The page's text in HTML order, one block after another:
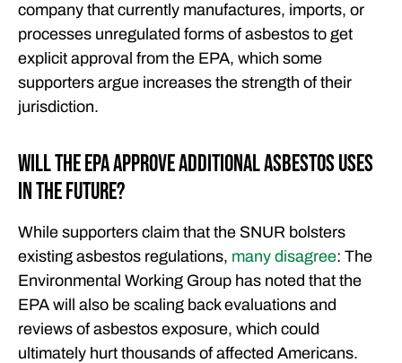
company that currently manufactures, imports, or
processes unregulated forms of asbestos to get
explicit approval from the EPA, which some
supporters argue increases the strength of their
jurisdiction.
Will the EPA Approve Additional Asbestos Uses
in the Future?
While supporters claim that the SNUR bolsters
existing asbestos regulations, many disagree: The
Environmental Working Group has noted that the
EPA will also be scaling back evaluations and
reviews of asbestos exposure, which could
ultimately hurt thousands of affected Americans.